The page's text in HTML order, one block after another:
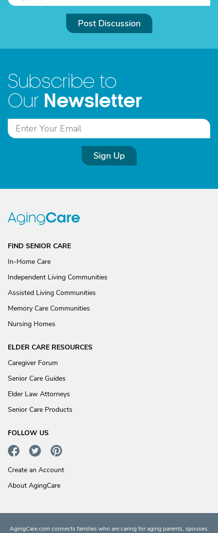
Post Discussion
Subscribe to
Our Newsletter
Sign Up
FIND SENIOR CARE
In-Home Care
Independent Living Communities
Assisted Living Communities
Memory Care Communities
Nursing Homes
ELDER CARE RESOURCES
Caregiver Forum
Senior Care Guides
Elder Law Attorneys
Senior Care Products
FOLLOW US
Create an Account
About AgingCare
AgingCare.com connects families who are caring for aging parents, spouses,